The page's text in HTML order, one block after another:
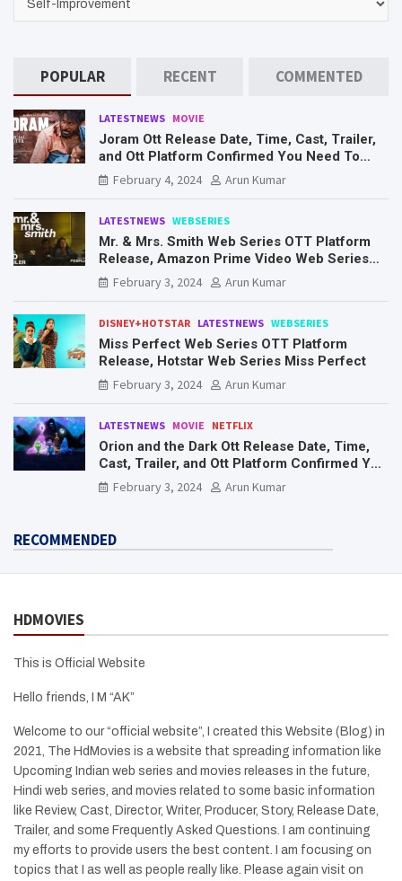
POPULAR RECENT COMMENTED
LATESTNEWS MOVIE
Joram Ott Release Date, Time, Cast, Trailer,
and Ott Platform Confirmed You Need To
Know Here
February 4, 2024 Arun Kumar
LATESTNEWS WEBSERIES
Mr. & Mrs. Smith Web Series OTT Platform
Release, Amazon Prime Video Web Series
Mr. & Mrs. Smith
February 3, 2024 Arun Kumar
DISNEY+HOTSTAR LATESTNEWS WEBSERIES
Miss Perfect Web Series OTT Platform
Release, Hotstar Web Series Miss Perfect
February 3, 2024
Arun Kumar
LATESTNEWS MOVIE NETFLIX
Orion and the Dark Ott Release Date, Time,
Cast, Trailer, and Ott Platform Confirmed You
Need To Know Here
February 3, 2024 Arun Kumar
RECOMMENDED
HDMOVIES
This is Official Website
Hello friends, I M “AK”
Welcome to our “official website”, I created this Website (Blog) in
2021, The HdMovies is a website that spreading information like
Upcoming Indian web series and movies releases in the future,
Hindi web series, and movies related to some basic information
like Review, Cast, Director, Writer, Producer, Story, Release Date,
Trailer, and some Frequently Asked Questions. I am continuing
my efforts to provide users the best content. I am focusing on
topics that I as well as people really like. Please again visit on